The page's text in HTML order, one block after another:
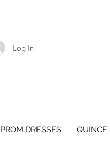
Log In
PROM DRESSES QUINCE